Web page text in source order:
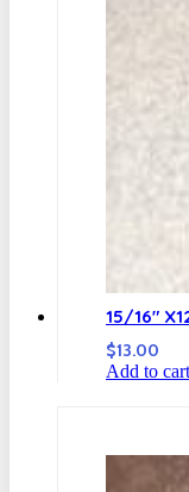
15/16″
$13.00
Add to cart